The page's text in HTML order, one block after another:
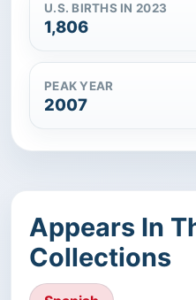
U.S. BIRTHS IN 2023
1,806
PEAK YEAR
2007
Appears In
Collections